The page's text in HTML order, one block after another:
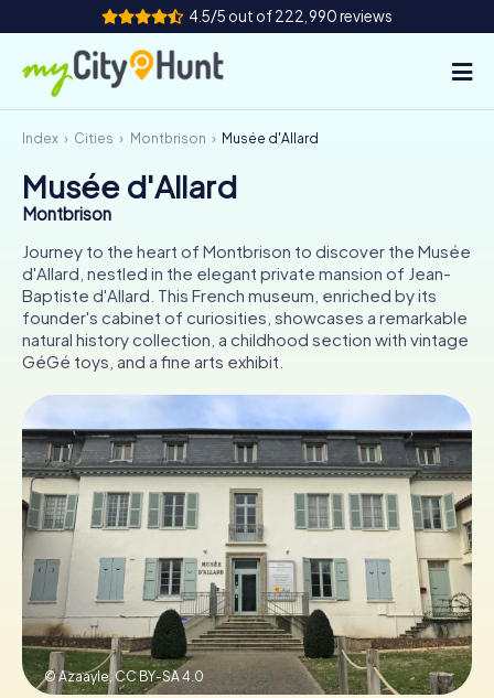
4.5/5 out of 222,990 reviews
How it works
Cities
Tours
Team Building
Tickets
ES
FR UK
IE
IT
NL
Book Tickets
Buy Gift Vouchers
Index Cities Montbrison Musée d'Allard
Musée d'Allard
Montbrison
Journey to the heart of Montbrison to discover the Musée
d'Allard, nestled in the elegant private mansion of Jean-
Baptiste d'Allard. This French museum, enriched by its
founder's cabinet of curiosities, showcases a remarkable
natural history collection, a childhood section with vintage
GéGé toys, and a fine arts exhibit.
© Azaayle,CC BY-SA 4.0